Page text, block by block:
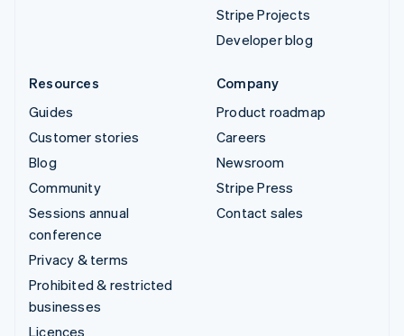
Stripe Projects
Developer blog
Resources
Guides
Customer stories
Blog
Community
Sessions annual
conference
Privacy & terms
Prohibited & restricted
businesses
Licences
Company
Product roadmap
Careers
Newsroom
Stripe Press
Contact sales